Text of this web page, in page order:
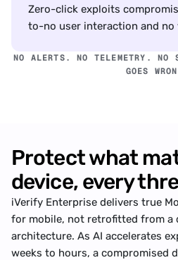
Zero-click exploits
to-no user interaction and no
NO ALERTS. NO TELEMETRY. NO
GOES
Protect what
device, every
iVerify Enterprise delivers true
for mobile, not retrofitted from a
architecture. As AI accelerates
weeks to hours, a compromised